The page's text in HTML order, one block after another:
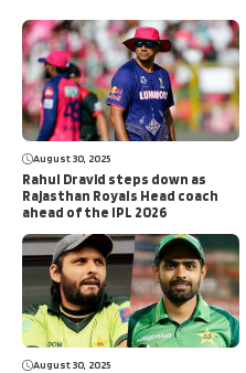
August 30, 2025
Rahul Dravid steps down as
Rajasthan Royals Head coach
ahead of the IPL 2026
August 30, 2025